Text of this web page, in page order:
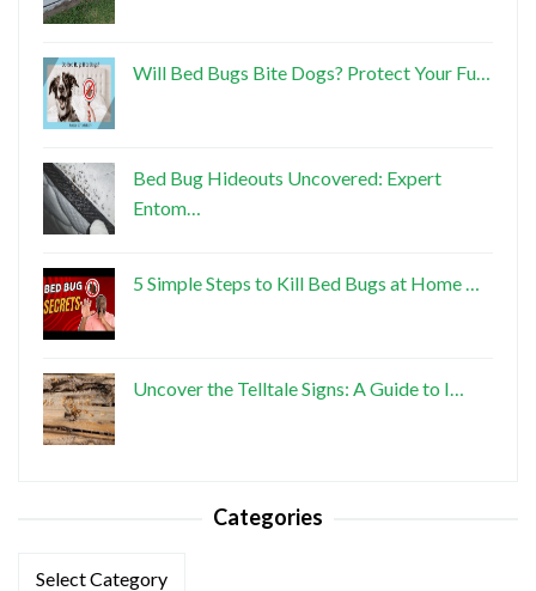
Will Bed Bugs Bite Dogs? Protect Your Fu…
Bed Bug Hideouts Uncovered: Expert
Entom…
5 Simple Steps to Kill Bed Bugs at Home …
Uncover the Telltale Signs: A Guide to I…
Categories
Categories